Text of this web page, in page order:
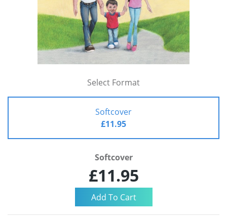
Select Format
Softcover
£11.95
Softcover
£11.95